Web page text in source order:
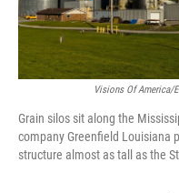
Visions Of America/
Grain silos sit along the
company Greenfield Louisiana
structure almost as tall as the